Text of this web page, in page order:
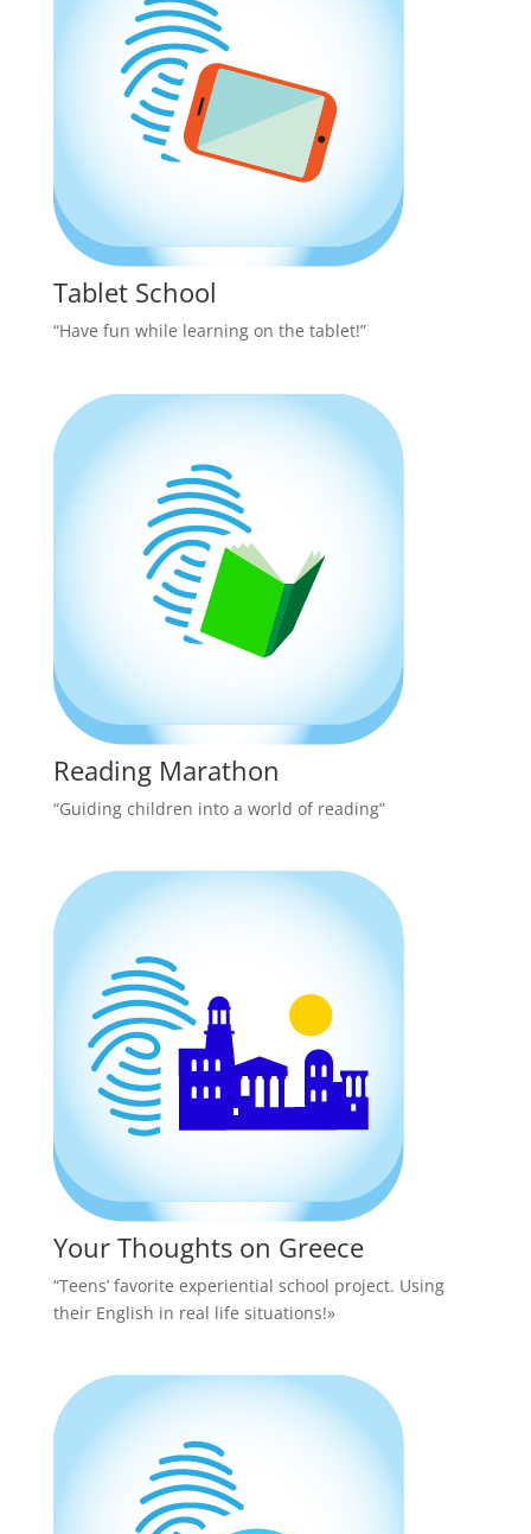
Tablet School
“Have fun while learning on the tablet!”
Reading Marathon
“Guiding children into a world of reading”
Your Thoughts on Greece
“Teens’ favorite experiential school project. Using
their English in real life situations!»